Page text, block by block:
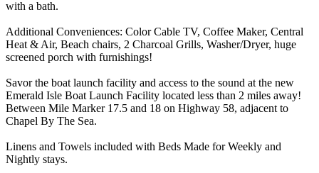
with a bath.
Additional Conveniences: Color Cable TV, Coffee Maker, Central
Heat & Air, Beach chairs, 2 Charcoal Grills, Washer/Dryer, huge
screened porch with furnishings!
Savor the boat launch facility and access to the sound at the new
Emerald Isle Boat Launch Facility located less than 2 miles away!
Between Mile Marker 17.5 and 18 on Highway 58, adjacent to
Chapel By The Sea.
Linens and Towels included with Beds Made for Weekly and
Nightly stays.